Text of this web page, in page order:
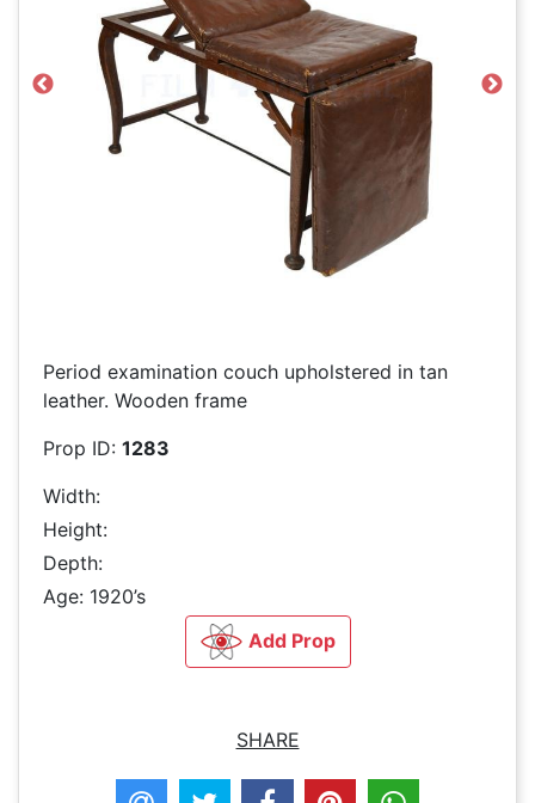
Previous Next
Period examination couch upholstered in tan
leather. Wooden frame
Prop ID: 1283
Width:
Height:
Depth:
Age: 1920’s
Add Prop
SHARE